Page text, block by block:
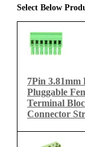
Block
Connector
Right
Angle
quantity
Select Below
7Pin 3.81mm
Pluggable
Terminal
Connector